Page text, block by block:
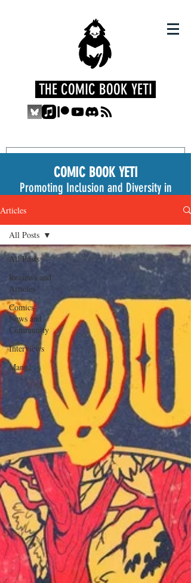
THE COMIC BOOK YETI
COMIC BOOK YETI
Promoting Inclusion and Diversity in
Articles
All Posts
Reviews and
Articles
Comics
News and
Community
Interviews
Manga
All Posts